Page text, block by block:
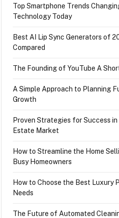
Top Smartphone Trends
Technology Today
Best AI Lip Sync Generators of
Compared
The Founding of YouTube A
A Simple Approach to Planning
Growth
Proven Strategies for Success in
Estate Market
How to Streamline the Home
Busy Homeowners
How to Choose the Best Luxury
Needs
The Future of Automated